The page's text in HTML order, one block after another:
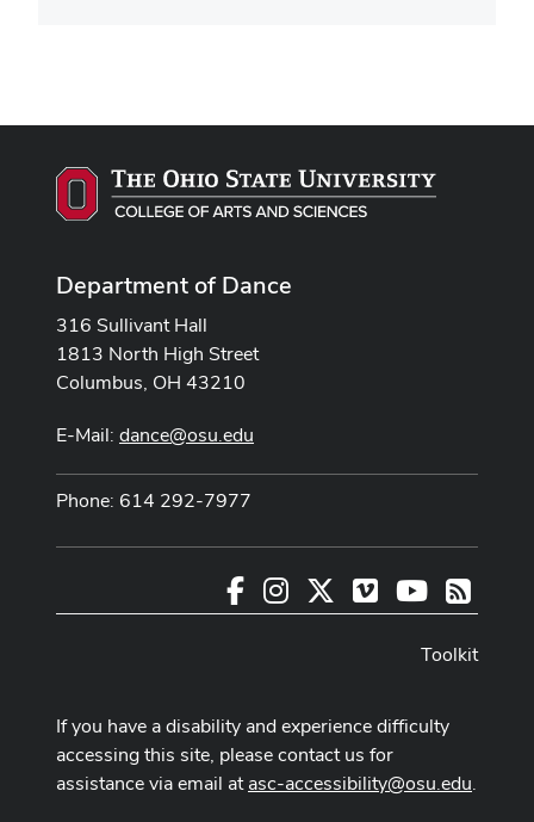
Department of Dance
316 Sullivant Hall
1813 North High Street
Columbus, OH 43210
E-Mail: dance@osu.edu
Phone: 614 292-7977
FacebookInstagram VimeoYoutubeRSS
Toolkit
If you have a disability and experience difficulty
accessing this site, please contact us for
assistance via email atasc-accessibility@osu.edu.